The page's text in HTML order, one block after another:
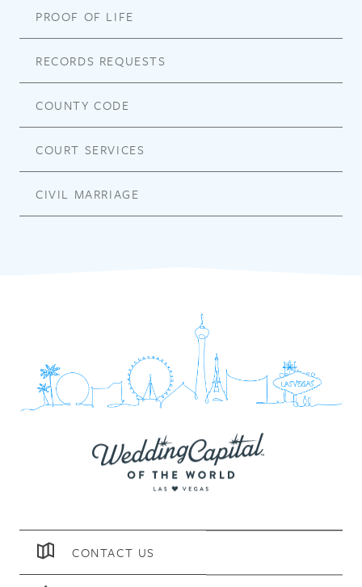
PROOF OF LIFE
RECORDS REQUESTS
COUNTY CODE
COURT SERVICES
CIVIL MARRIAGE
CONTACT US